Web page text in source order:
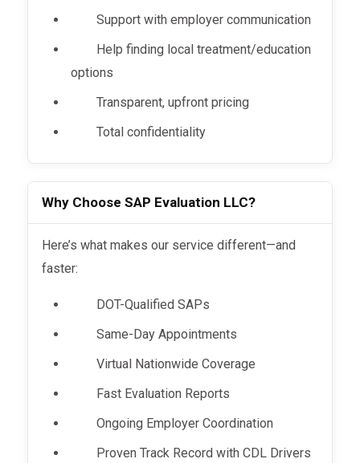
Support with employer communication
Help finding local treatment/education
options
Transparent, upfront pricing
Total confidentiality
Why Choose SAP Evaluation LLC?
Here’s what makes our service different—and
faster:
DOT-Qualified SAPs
Same-Day Appointments
Virtual Nationwide Coverage
Fast Evaluation Reports
Ongoing Employer Coordination
Proven Track Record with CDL Drivers